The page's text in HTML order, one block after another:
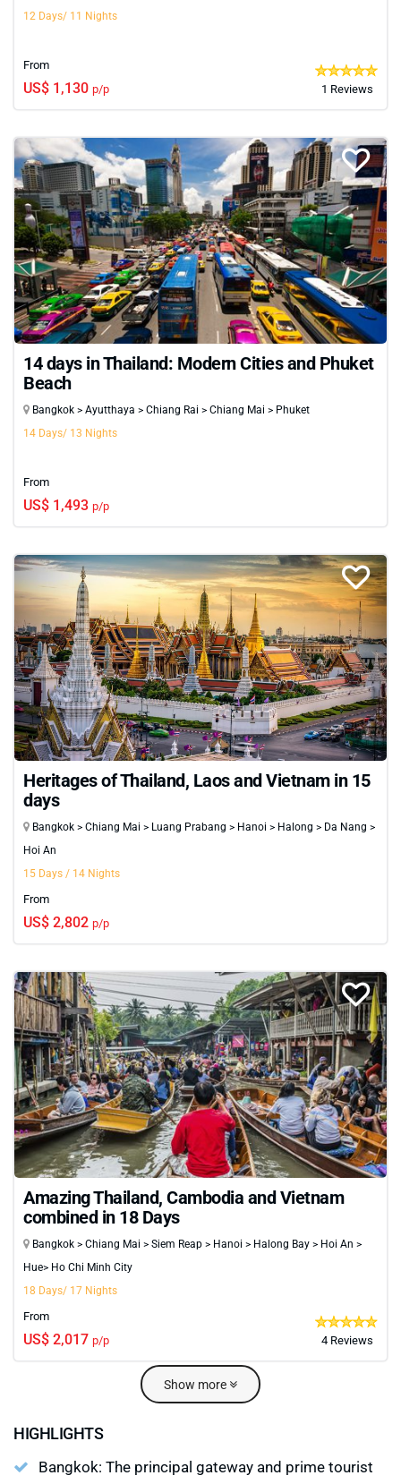
12 Days/ 11 Nights
From
US$ 1,130 p/p 1 Reviews
14 days in Thailand: Modern Cities and Phuket
Beach
Bangkok > Ayutthaya > Chiang Rai > Chiang Mai > Phuket
14 Days/ 13 Nights
From
US$ 1,493 p/p
Heritages of Thailand, Laos and Vietnam in 15
days
Bangkok > Chiang Mai > Luang Prabang > Hanoi > Halong > Da Nang >
Hoi An
15 Days / 14 Nights
From
US$ 2,802 p/p
Amazing Thailand, Cambodia and Vietnam
combined in 18 Days
Bangkok > Chiang Mai > Siem Reap > Hanoi > Halong Bay > Hoi An >
Hue> Ho Chi Minh City
18 Days/ 17 Nights
From
US$ 2,017 p/p 4 Reviews
Show more
HIGHLIGHTS
Bangkok: The principal gateway and prime tourist